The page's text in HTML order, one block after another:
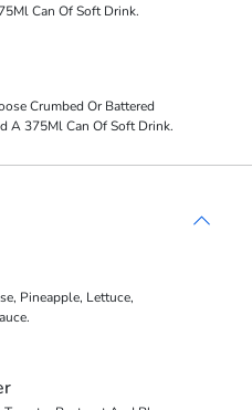
Can Of Soft Drink.
Crumbed Or Battered
A 375Ml Can Of Soft Drink.
Pineapple, Lettuce,